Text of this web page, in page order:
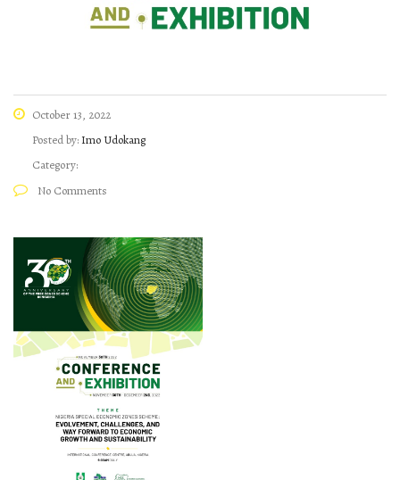
October 13, 2022
Posted by: Imo Udokang
Category:
No Comments